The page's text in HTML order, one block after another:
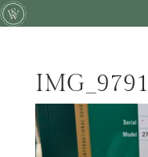
IMG_9791